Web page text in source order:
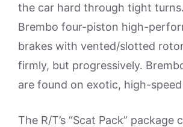
the car hard through tight
Brembo four-piston high-
brakes with vented/slotted
firmly, but progressively.
are found on exotic, high-
The R/T’s “Scat Pack” package